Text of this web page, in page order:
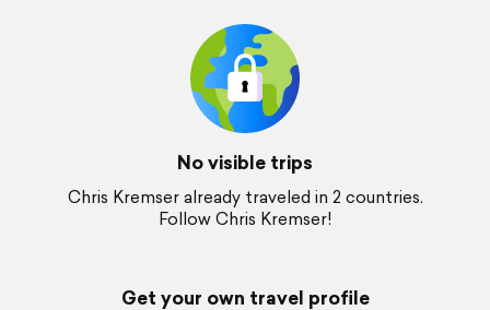
No visible trips
Chris Kremser already traveled in 2 countries.
Follow Chris Kremser!
Get your own travel profile